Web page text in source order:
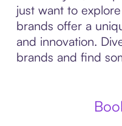
just want to
brands offer a
and innovation.
brands and find